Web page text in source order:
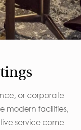
or corporate
modern facilities,
service come